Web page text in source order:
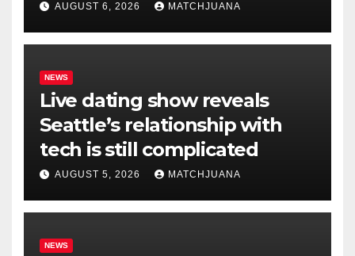
AUGUST 6, 2026 MATCHJUANA
NEWS
Live dating show reveals
Seattle’s relationship with
tech is still complicated
AUGUST 5, 2026 MATCHJUANA
NEWS